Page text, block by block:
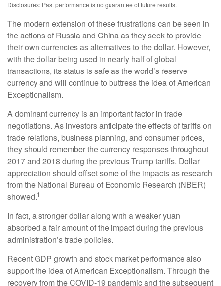
Disclosures: Past performance is no guarantee of future results.
The modern extension of these frustrations can be seen in
the actions of Russia and China as they seek to provide
their own currencies as alternatives to the dollar. However,
with the dollar being used in nearly half of global
transactions, its status is safe as the world’s reserve
currency and will continue to buttress the idea of American
Exceptionalism.
A dominant currency is an important factor in trade
negotiations. As investors anticipate the effects of tariffs on
trade relations, business planning, and consumer prices,
they should remember the currency responses throughout
2017 and 2018 during the previous Trump tariffs. Dollar
appreciation should offset some of the impacts as research
from the National Bureau of Economic Research (NBER)
showed.1
In fact, a stronger dollar along with a weaker yuan
absorbed a fair amount of the impact during the previous
administration’s trade policies.
Recent GDP growth and stock market performance also
support the idea of American Exceptionalism. Through the
recovery from the COVID-19 pandemic and the subsequent